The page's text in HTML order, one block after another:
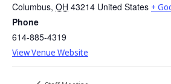
Columbus, OH 43214 United States +
Phone
614-885-4319
View Venue Website